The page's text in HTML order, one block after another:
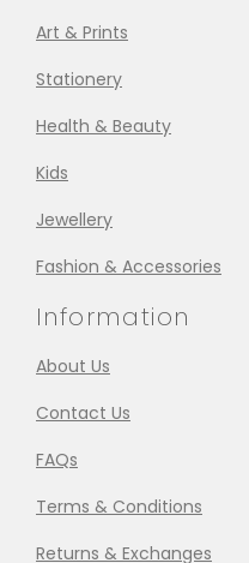
Art & Prints
Stationery
Health & Beauty
Kids
Jewellery
Fashion & Accessories
Information
About Us
Contact Us
FAQs
Terms & Conditions
Returns & Exchanges